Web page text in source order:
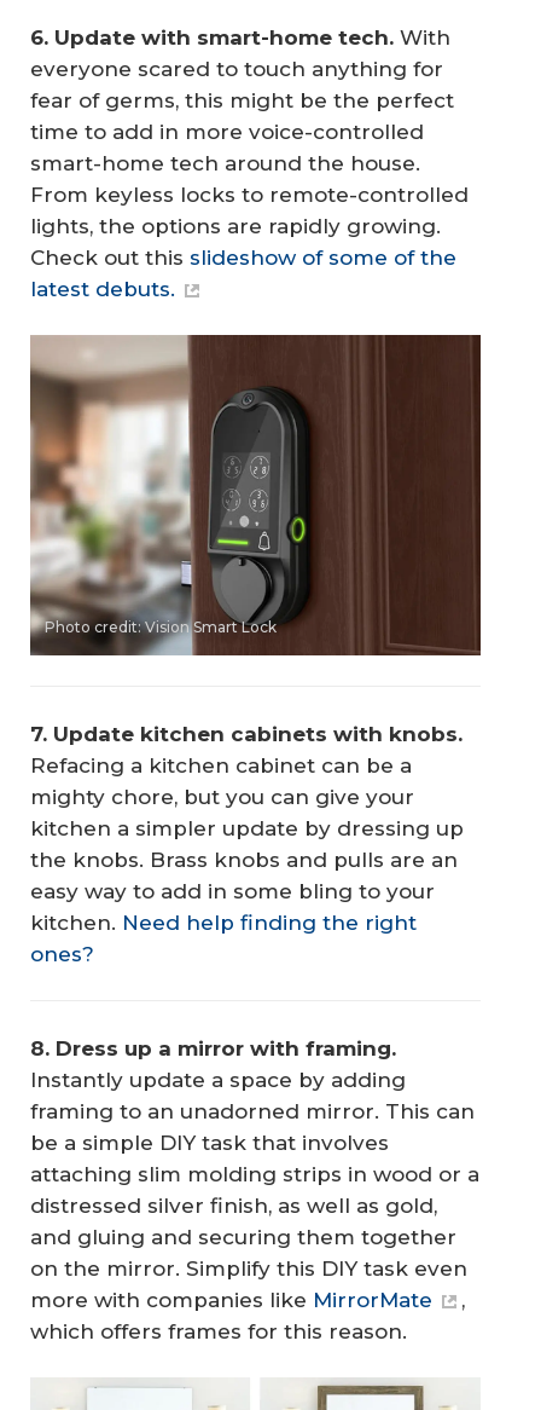
6. Update with smart-home tech. With
everyone scared to touch anything for
fear of germs, this might be the perfect
time to add in more voice-controlled
smart-home tech around the house.
From keyless locks to remote-controlled
lights, the options are rapidly growing.
Check out this slideshow of some of the
latest debuts.
Photo credit: Vision Smart Lock
7. Update kitchen cabinets with knobs.
Refacing a kitchen cabinet can be a
mighty chore, but you can give your
kitchen a simpler update by dressing up
the knobs. Brass knobs and pulls are an
easy way to add in some bling to your
kitchen. Need help finding the right
ones?
8. Dress up a mirror with framing.
Instantly update a space by adding
framing to an unadorned mirror. This can
be a simple DIY task that involves
attaching slim molding strips in wood or a
distressed silver finish, as well as gold,
and gluing and securing them together
on the mirror. Simplify this DIY task even
more with companies like MirrorMate
,
which offers frames for this reason.